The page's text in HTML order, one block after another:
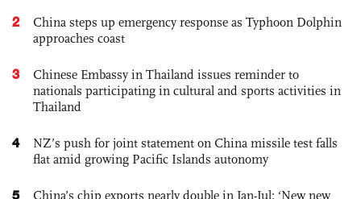
2
China steps up emergency response as Typhoon Dolphin
approaches coast
3
Chinese Embassy in Thailand issues reminder to
nationals participating in cultural and sports activities in
Thailand
4
NZ’s push for joint statement on China missile test falls
flat amid growing Pacific Islands autonomy
5
China’s chip exports nearly double in Jan-Jul; ‘New new